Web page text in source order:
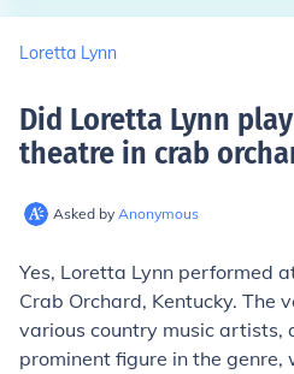
Loretta Lynn
Did Loretta Lynn
theatre in crab
Asked by Anonymous
Yes, Loretta Lynn performed
Crab Orchard, Kentucky. The
various country music artists,
prominent figure in the genre,